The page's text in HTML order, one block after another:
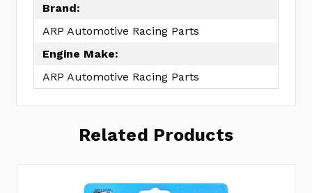
Brand:
ARP Automotive Racing Parts
Engine Make:
ARP Automotive Racing Parts
Related Products